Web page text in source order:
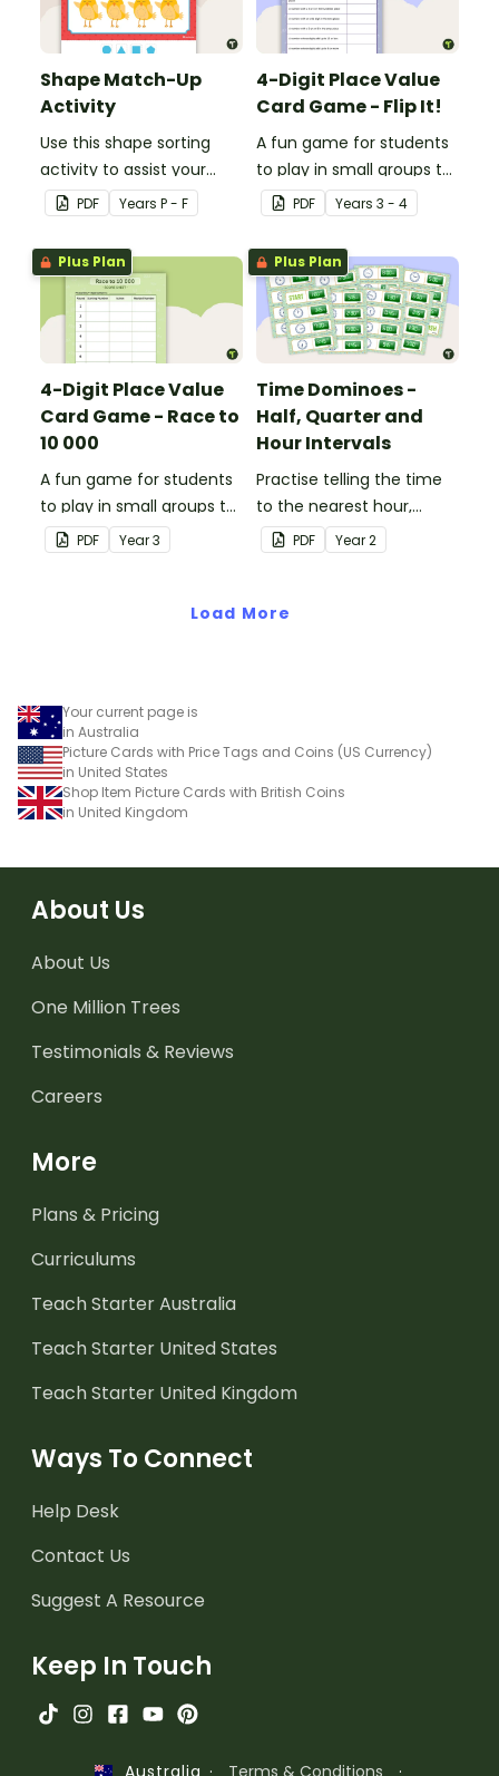
Shape Match-Up
Activity
Use this shape sorting
activity to assist your
students when learning
about different shapes.
PDF Years P - F
4-Digit Place Value
Card Game - Flip It!
A fun game for students
to play in small groups to
consolidate their
understanding of place
value to thousands.
PDF Years 3 - 4
Plus Plan
4-Digit Place Value
Card Game - Race to
10 000
A fun game for students
to play in small groups to
consolidate their
understanding of adding
PDF Year3
Plus Plan
Time Dominoes -
Half, Quarter and
Hour Intervals
Practise telling the time
to the nearest hour,
quarter-hour, or half-
hour by matching 32
dominoes.
PDF Year2
Load More
Your current page is
in Australia
Picture Cards with Price Tags and Coins (US Currency)
in United States
Shop Item Picture Cards with British Coins
in United Kingdom
About Us
About Us
One Million Trees
Testimonials & Reviews
Careers
More
Plans & Pricing
Curriculums
Teach Starter Australia
Teach Starter United States
Teach Starter United Kingdom
Ways To Connect
Help Desk
Contact Us
Suggest A Resource
Keep In Touch
· Terms & Conditions ·